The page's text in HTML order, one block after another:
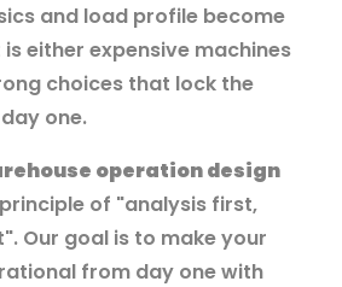
and load profile become
either expensive machines
choices that lock the
one.
operation design
of "analysis first,
Our goal is to make your
from day one with